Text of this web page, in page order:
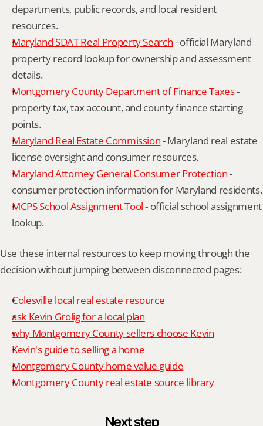
departments, public records, and local resident
resources.
Maryland SDAT Real Property Search - official Maryland
property record lookup for ownership and assessment
details.
Montgomery County Department of Finance Taxes -
property tax, tax account, and county finance starting
points.
Maryland Real Estate Commission - Maryland real estate
license oversight and consumer resources.
Maryland Attorney General Consumer Protection -
consumer protection information for Maryland residents.
MCPS School Assignment Tool - official school assignment
lookup.
Use these internal resources to keep moving through the
decision without jumping between disconnected pages:
Colesville local real estate resource
ask Kevin Grolig for a local plan
why Montgomery County sellers choose Kevin
Kevin's guide to selling a home
Montgomery County home value guide
Montgomery County real estate source library
Next step